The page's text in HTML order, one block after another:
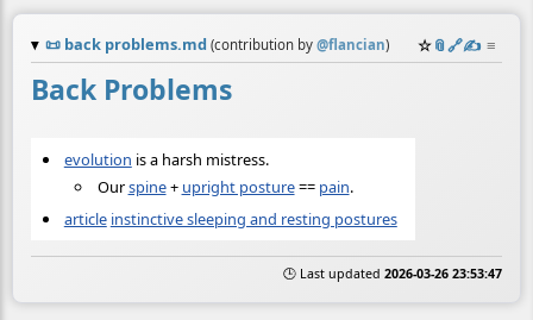
📜 back problems.md (contribution by @flancian) ☆📎️🔗✍️ ≡
Back Problems
evolution is a harsh mistress.
Ourspine+ upright posture== pain.
article instinctive sleeping and resting postures
🕒 Last updated 2026-03-26 23:53:47